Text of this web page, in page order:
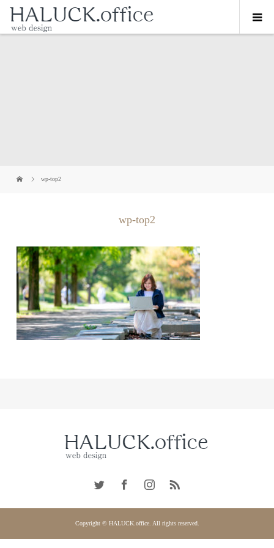
wp-top2
wp-top2
Copyright © HALUCK.office. All rights reserved.